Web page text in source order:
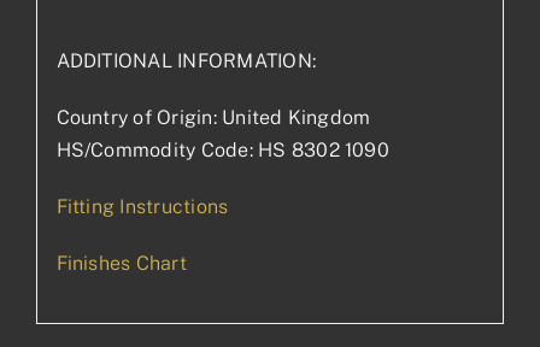
ADDITIONAL INFORMATION:
Country of Origin: United Kingdom
HS/Commodity Code: HS 8302 1090
Fitting Instructions
Finishes Chart